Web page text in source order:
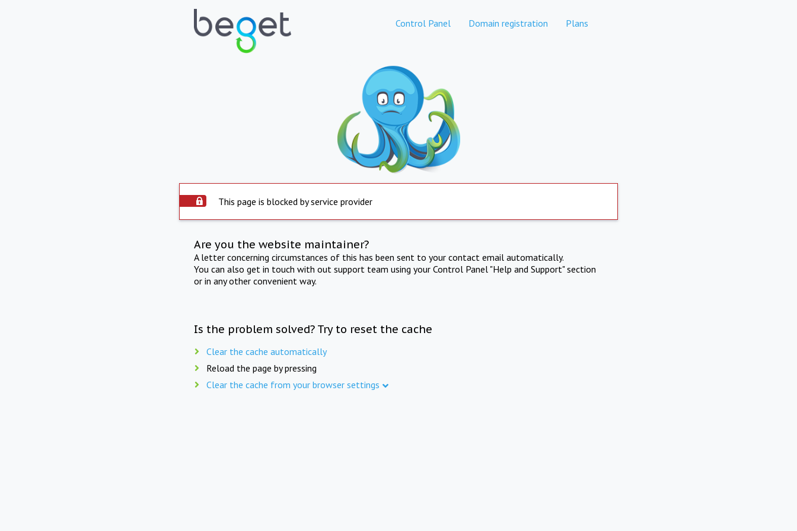
Control Panel Domain registration Plans
This page is blocked by service provider
Are you the website maintainer?
A letter concerning circumstances of this has been sent to your contact email automatically.
You can also get in touch with out support team using your Control Panel "Help and Support" section
or in any other convenient way.
Is the problem solved? Try to reset the cache
Clear the cache automatically
Reload the page by pressing
Clear the cache from your browser settings